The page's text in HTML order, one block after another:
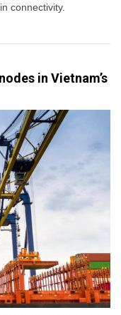
connectivity.
in Vietnam’s